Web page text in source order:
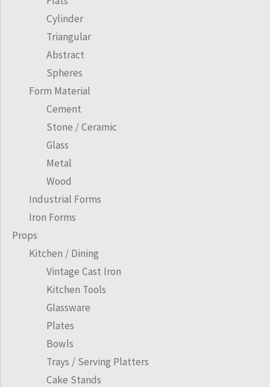
Cylinder
Triangular
Abstract
Spheres
Form Material
Cement
Stone / Ceramic
Glass
Metal
Wood
Industrial Forms
Iron Forms
Props
Kitchen / Dining
Vintage Cast Iron
Kitchen Tools
Glassware
Plates
Bowls
Trays / Serving Platters
Cake Stands